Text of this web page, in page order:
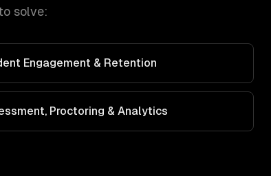
solve:
Engagement & Retention
Proctoring & Analytics